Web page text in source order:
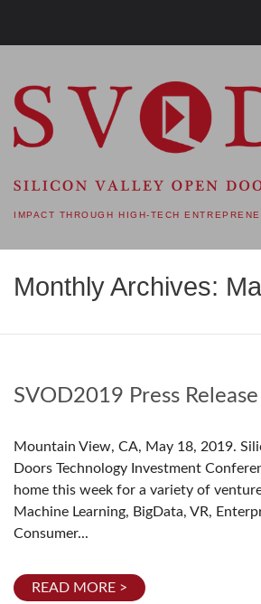
SVOD – SILICON
OPEN DOORS
IMPACT THROUGH HIGH-TECH
Monthly Archives:
SVOD2019 Press Release
­Mountain View, CA, May 18, 2019.
Doors Technology Investment
home this week for a variety of
Machine Learning, BigData, VR,
Consumer...
READ MORE >